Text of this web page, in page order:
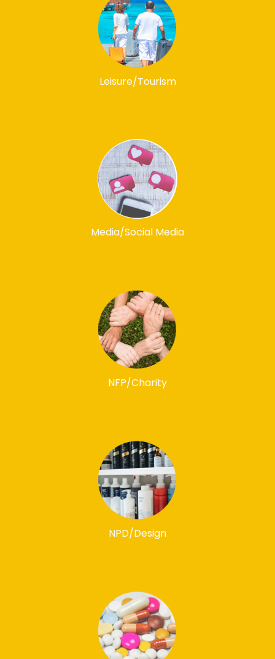
Leisure/Tourism
Media/Social Media
NFP/Charity
NPD/Design